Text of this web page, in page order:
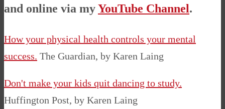
and online via myYouTube Channel.
How your physical health controls your mental
success. The Guardian, by Karen Laing
Don't make your kids quit dancing to study.
Huffington Post, by Karen Laing